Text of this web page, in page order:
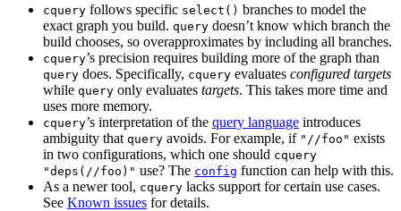
cquery follows specific select() branches to model the
exact graph you build. query doesn’t know which branch the
build chooses, so overapproximates by including all branches.
cquery’s precision requires building more of the graph than
query does. Specifically, cquery evaluates configured targets
while query only evaluates targets. This takes more time and
uses more memory.
cquery’s interpretation of the query language introduces
ambiguity that query avoids. For example, if "//foo" exists
in two configurations, which one should cquery
"deps(//foo)" use? The config function can help with this.
As a newer tool, cquery lacks support for certain use cases.
See Known issues for details.